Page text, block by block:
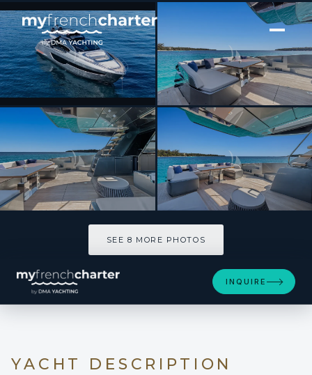
[ MOTOR YACHT · BUILT 2024 ]
SAMIRA
SEE 8 MORE PHOTOS
INQUIRE
YACHT DESCRIPTION